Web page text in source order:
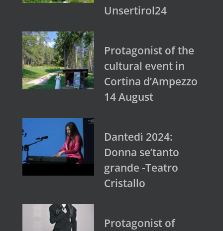
Unsertirol24
Protagonist of the
cultural event in
Cortina d’Ampezzo
14 August
Dantedì 2024:
Donna se’tanto
grande -Teatro
Cristallo
Protagonist of